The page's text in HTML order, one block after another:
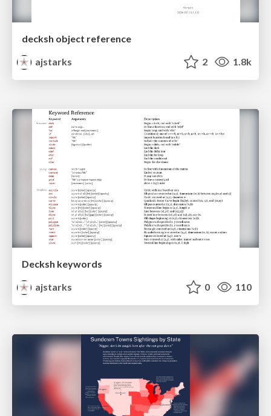
decksh object reference
ajstarks
2 1.8k
Decksh keywords
ajstarks
0 110